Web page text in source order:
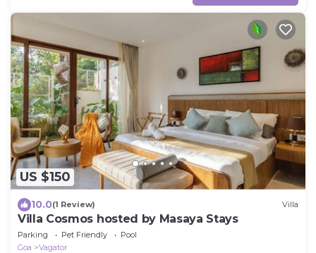
US $150
10.0(1 Review) Villa
Villa Cosmos hosted by Masaya Stays
Parking Pet Friendly
Pool
Goa
Vagator